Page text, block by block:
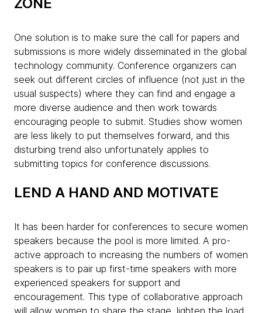
One solution is to make sure the call for papers and
submissions is more widely disseminated in the global
technology community. Conference organizers can
seek out different circles of influence (not just in the
usual suspects) where they can find and engage a
more diverse audience and then work towards
encouraging people to submit. Studies show women
are less likely to put themselves forward, and this
disturbing trend also unfortunately applies to
submitting topics for conference discussions.
LEND A HAND AND MOTIVATE
It has been harder for conferences to secure women
speakers because the pool is more limited. A pro-
active approach to increasing the numbers of women
speakers is to pair up first-time speakers with more
experienced speakers for support and
encouragement. This type of collaborative approach
will allow women to share the stage, lighten the load